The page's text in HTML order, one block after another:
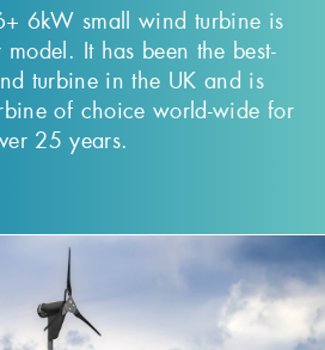
6kW small wind turbine is
It has been the best-
turbine in the UK and is
of choice world-wide for
25 years.